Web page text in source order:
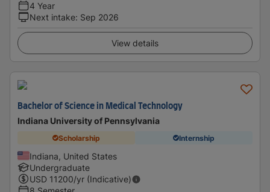
4 Year
Next intake: Sep 2026
View details
Bachelor of Science in Medical Technology
Indiana University of Pennsylvania
Scholarship Internship
Indiana, United States
Undergraduate
USD 11200/yr (Indicative)